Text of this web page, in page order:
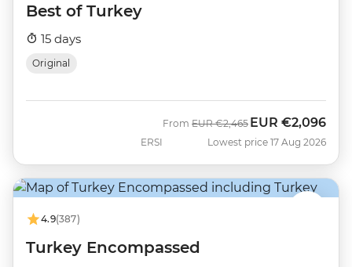
Best of Turkey
15 days
Original
ERSI
From Was
EUR €2,465 Now
EUR €2,096
Lowest price 17 Aug 2026
4.9(387)
Turkey Encompassed